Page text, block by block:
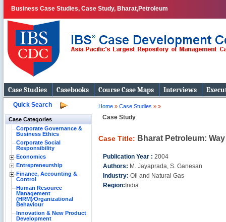
Business Case Studies, Case Study, Bharat,Petroleum
Case Studies Casebooks Course Case Maps Interviews
Quick Search
Case Categories
Corporate Governance &
Business Ethics
Corporate Social
Responsibility
Economics
Entrepreneurship
Finance, Accounting &
Control
Human Resource
Management
(HRM)⁄Organizational
Behaviour
Innovation & New Product
Development
Home » Case Studies » »
Case Study
Case Title: Bharat Petroleum:
Publication Year : 2004
Authors: M. Jayaprada, S. Ganesan
Industry: Oil and Natural Gas
Region: India